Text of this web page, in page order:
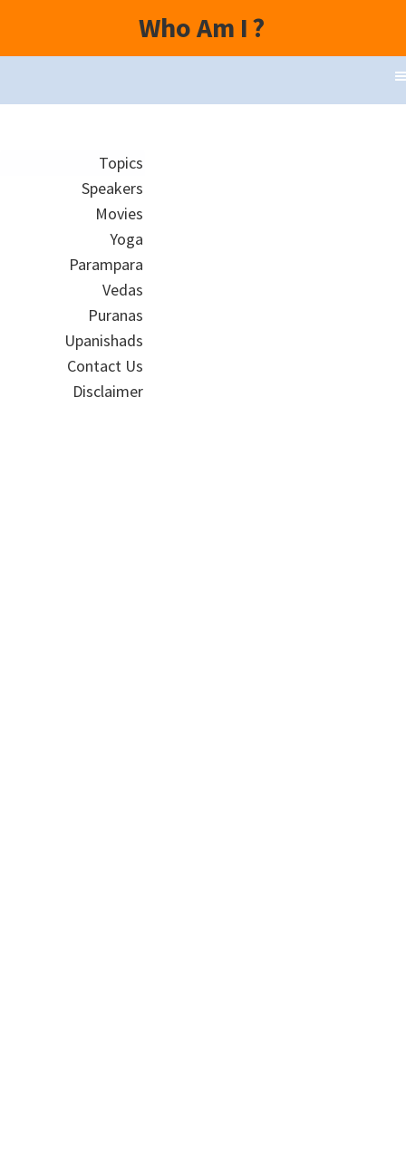
Who Am I?
Topics
Speakers
Movies
Yoga
Parampara
Vedas
Puranas
Upanishads
Contact Us
Disclaimer